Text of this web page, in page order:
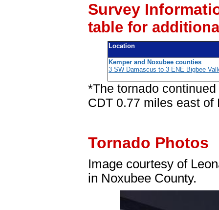
Survey
table for
Location
Kemper and Noxubee counties
3 SW Damascus to 3 ENE Bigbee
*The tornado
CDT 0.77 miles east of
Tornado Photos
Image courtesy of
in Noxubee County.